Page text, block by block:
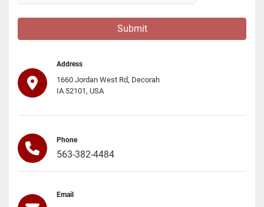
Submit
Address
1660 Jordan West Rd, Decorah
IA 52101, USA
Phone
563-382-4484
Email